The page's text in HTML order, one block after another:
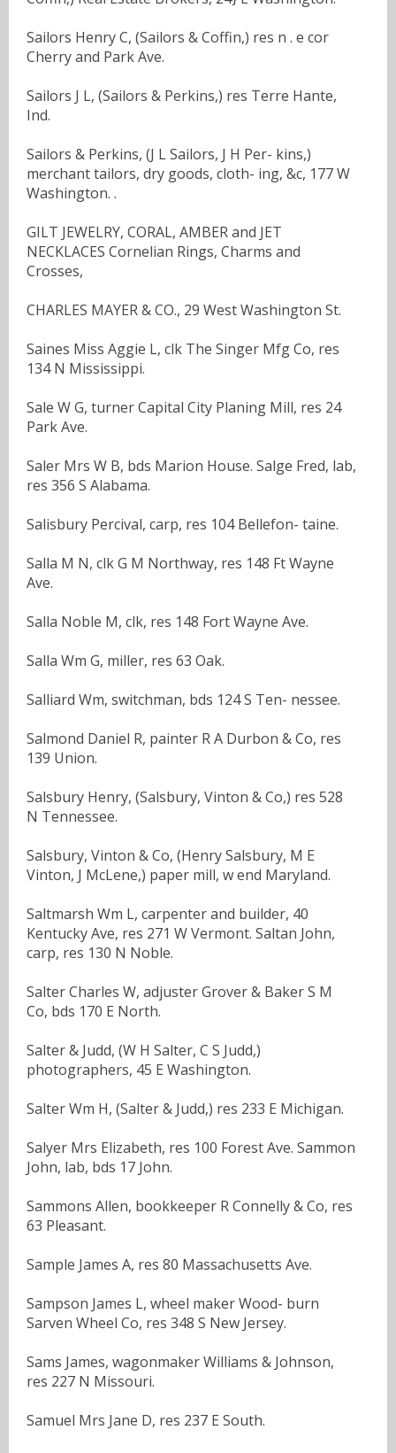
Sailors Henry C, (Sailors & Coffin,) res n . e cor
Cherry and Park Ave.
Sailors J L, (Sailors & Perkins,) res Terre Hante,
Ind.
Sailors & Perkins, (J L Sailors, J H Per- kins,)
merchant tailors, dry goods, cloth- ing, &c, 177 W
Washington. .
GILT JEWELRY, CORAL, AMBER and JET
NECKLACES Cornelian Rings, Charms and
Crosses,
CHARLES MAYER & CO., 29 West Washington St.
Saines Miss Aggie L, clk The Singer Mfg Co, res
134 N Mississippi.
Sale W G, turner Capital City Planing Mill, res 24
Park Ave.
Saler Mrs W B, bds Marion House. Salge Fred, lab,
res 356 S Alabama.
Salisbury Percival, carp, res 104 Bellefon- taine.
Salla M N, clk G M Northway, res 148 Ft Wayne
Ave.
Salla Noble M, clk, res 148 Fort Wayne Ave.
Salla Wm G, miller, res 63 Oak.
Salliard Wm, switchman, bds 124 S Ten- nessee.
Salmond Daniel R, painter R A Durbon & Co, res
139 Union.
Salsbury Henry, (Salsbury, Vinton & Co,) res 528
N Tennessee.
Salsbury, Vinton & Co, (Henry Salsbury, M E
Vinton, J McLene,) paper mill, w end Maryland.
Saltmarsh Wm L, carpenter and builder, 40
Kentucky Ave, res 271 W Vermont. Saltan John,
carp, res 130 N Noble.
Salter Charles W, adjuster Grover & Baker S M
Co, bds 170 E North.
Salter & Judd, (W H Salter, C S Judd,)
photographers, 45 E Washington.
Salter Wm H, (Salter & Judd,) res 233 E Michigan.
Salyer Mrs Elizabeth, res 100 Forest Ave. Sammon
John, lab, bds 17 John.
Sammons Allen, bookkeeper R Connelly & Co, res
63 Pleasant.
Sample James A, res 80 Massachusetts Ave.
Sampson James L, wheel maker Wood- burn
Sarven Wheel Co, res 348 S New Jersey.
Sams James, wagonmaker Williams & Johnson,
res 227 N Missouri.
Samuel Mrs Jane D, res 237 E South.